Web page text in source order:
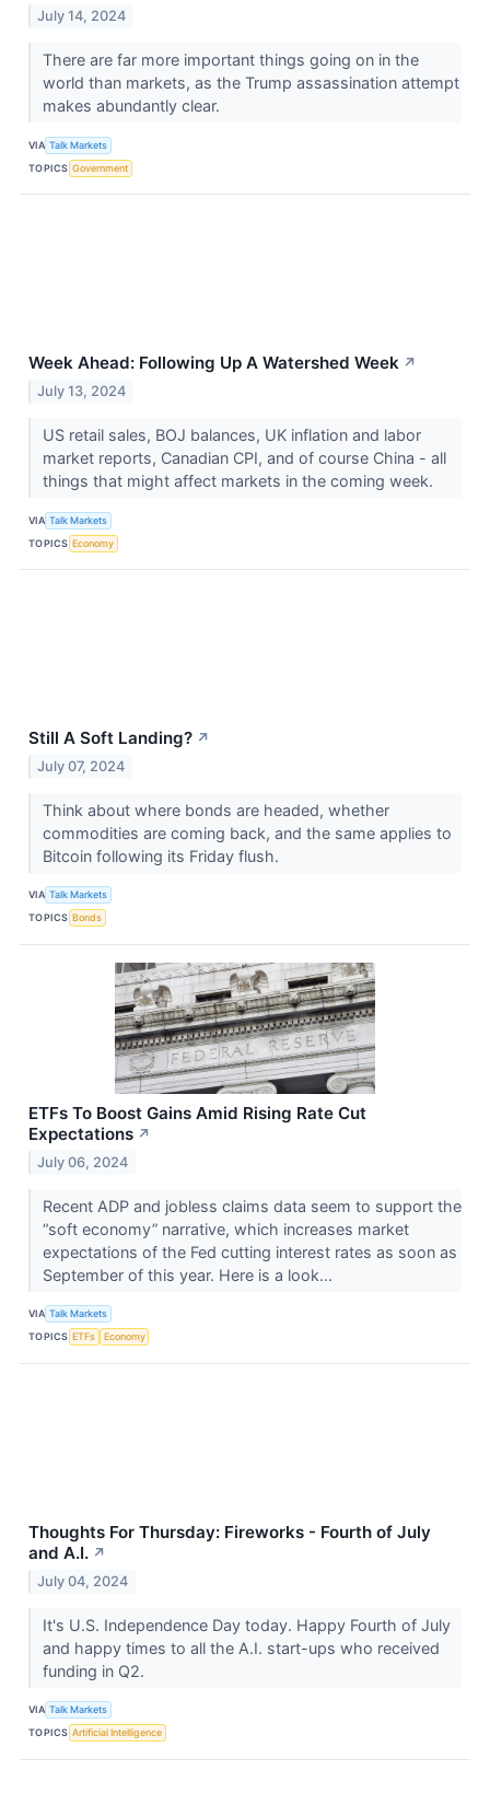
July 14, 2024
There are far more important things going on in the
world than markets, as the Trump assassination attempt
makes abundantly clear.
VIA Talk Markets
TOPICS Government
Week Ahead: Following Up A Watershed Week ↗
July 13, 2024
US retail sales, BOJ balances, UK inflation and labor
market reports, Canadian CPI, and of course China - all
things that might affect markets in the coming week.
VIA Talk Markets
TOPICS Economy
Still A Soft Landing? ↗
July 07, 2024
Think about where bonds are headed, whether
commodities are coming back, and the same applies to
Bitcoin following its Friday flush.
VIA Talk Markets
TOPICS Bonds
ETFs To Boost Gains Amid Rising Rate Cut
Expectations ↗
July 06, 2024
Recent ADP and jobless claims data seem to support the
“soft economy” narrative, which increases market
expectations of the Fed cutting interest rates as soon as
September of this year. Here is a look...
VIA Talk Markets
TOPICS ETFs Economy
Thoughts For Thursday: Fireworks - Fourth of July
and A.I. ↗
July 04, 2024
It's U.S. Independence Day today. Happy Fourth of July
and happy times to all the A.I. start-ups who received
funding in Q2.
VIA Talk Markets
TOPICS Artificial Intelligence